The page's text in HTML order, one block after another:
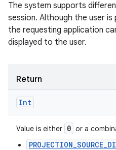
The system supports
session. Although the user
the requesting application
displayed to the user.
Return
Int
Value is either 0 or a